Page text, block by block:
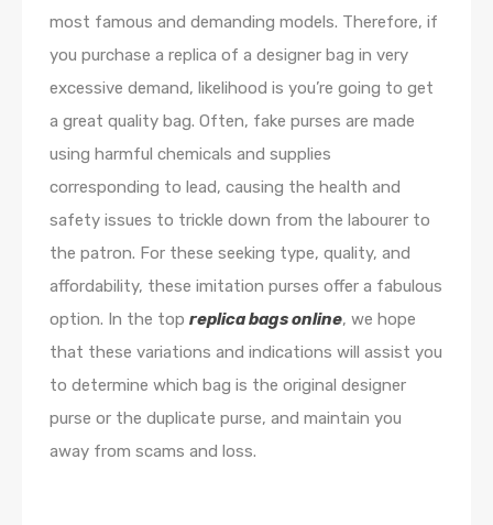
most famous and demanding models. Therefore, if
you purchase a replica of a designer bag in very
excessive demand, likelihood is you’re going to get
a great quality bag. Often, fake purses are made
using harmful chemicals and supplies
corresponding to lead, causing the health and
safety issues to trickle down from the labourer to
the patron. For these seeking type, quality, and
affordability, these imitation purses offer a fabulous
option. In the top replica bags online, we hope
that these variations and indications will assist you
to determine which bag is the original designer
purse or the duplicate purse, and maintain you
away from scams and loss.